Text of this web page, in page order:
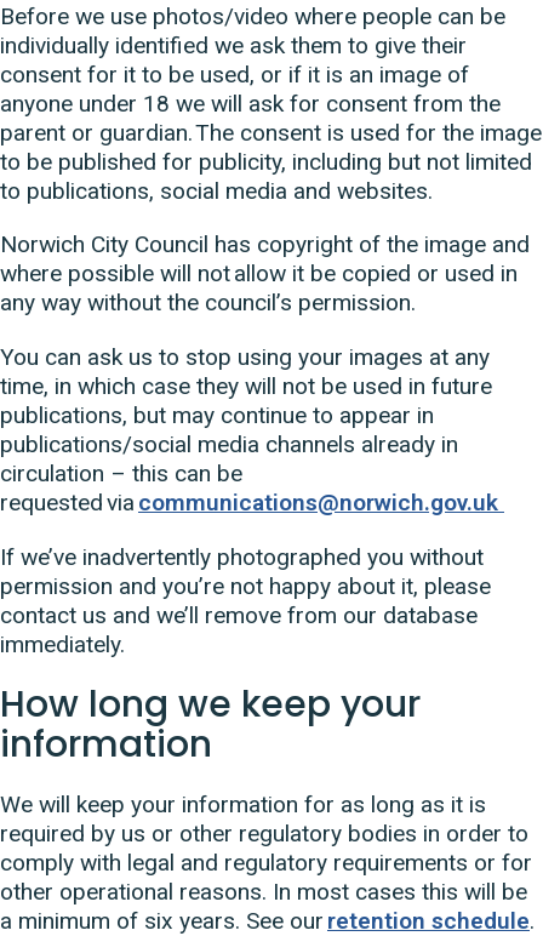
Before we use photos/video where people can be
individually identified we ask them to give their
consent for it to be used, or if it is an image of
anyone under 18 we will ask for consent from the
parent or guardian. The consent is used for the image
to be published for publicity, including but not limited
to publications, social media and websites.
Norwich City Council has copyright of the image and
where possible will not allow it be copied or used in
any way without the council’s permission.
You can ask us to stop using your images at any
time, in which case they will not be used in future
publications, but may continue to appear in
publications/social media channels already in
circulation – this can be
requested via communications@norwich.gov.uk
If we’ve inadvertently photographed you without
permission and you’re not happy about it, please
contact us and we’ll remove from our database
immediately.
How long we keep your
information
We will keep your information for as long as it is
required by us or other regulatory bodies in order to
comply with legal and regulatory requirements or for
other operational reasons. In most cases this will be
a minimum of six years. See our retention schedule.